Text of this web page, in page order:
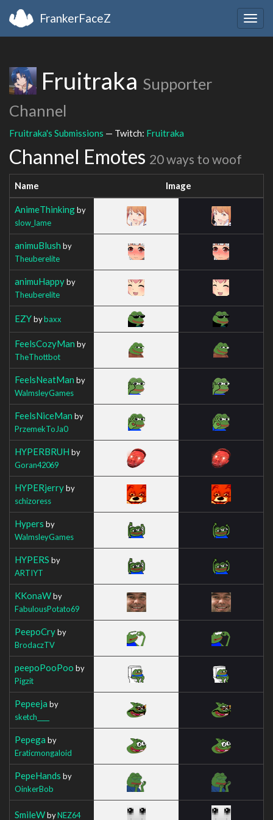
FrankerFaceZ
Fruitraka Supporter
Channel
Fruitraka's Submissions — Twitch: Fruitraka
Channel Emotes 20 ways to woof
Name Image
AnimeThinkingby
slow_lame
animuBlush by
Theuberelite
animuHappyby
Theuberelite
EZYbybaxx
FeelsCozyMan by
TheThottbot
FeelsNeatMan by
WalmsleyGames
FeelsNiceMan by
PrzemekToJa0
HYPERBRUH by
Goran42069
HYPERjerryby
schizoress
Hypers by
WalmsleyGames
HYPERS by
ARTIYT
KKonaWby
FabulousPotato69
PeepoCryby
BrodaczTV
peepoPooPoo by
Pigzit
Pepeeja by
sketch____
Pepega by
Eraticmongaloid
PepeHands by
OinkerBob
SmileWbyNEZ64